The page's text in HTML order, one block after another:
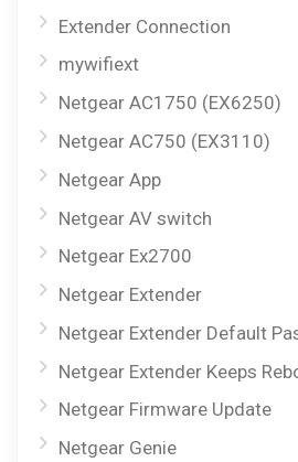
Extender Connection
mywifiext
Netgear AC1750 (EX6250)
Netgear AC750 (EX3110)
Netgear App
Netgear AV switch
Netgear Ex2700
Netgear Extender
Netgear Extender Default
Netgear Extender Keeps
Netgear Firmware Update
Netgear Genie